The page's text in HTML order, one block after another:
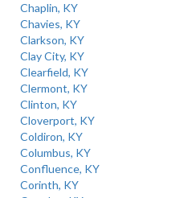
Chaplin, KY
Chavies, KY
Clarkson, KY
Clay City, KY
Clearfield, KY
Clermont, KY
Clinton, KY
Cloverport, KY
Coldiron, KY
Columbus, KY
Confluence, KY
Corinth, KY